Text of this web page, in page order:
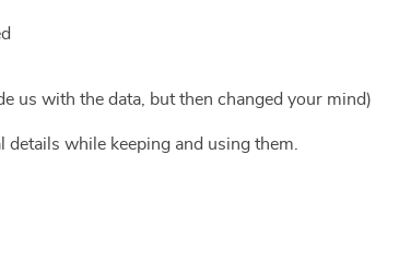
us with the data, but then changed your mind)
while keeping and using them.